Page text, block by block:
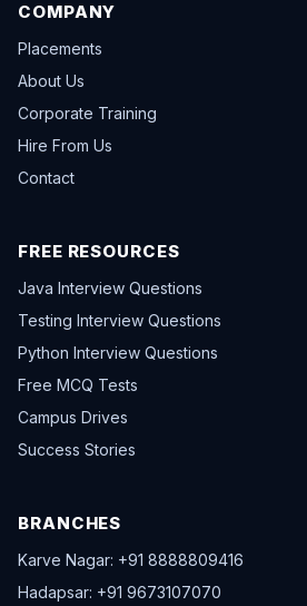
COMPANY
Placements
About Us
Corporate Training
Hire From Us
Contact
FREE RESOURCES
Java Interview Questions
Testing Interview Questions
Python Interview Questions
Free MCQ Tests
Campus Drives
Success Stories
BRANCHES
Karve Nagar: +91 8888809416
Hadapsar: +91 9673107070